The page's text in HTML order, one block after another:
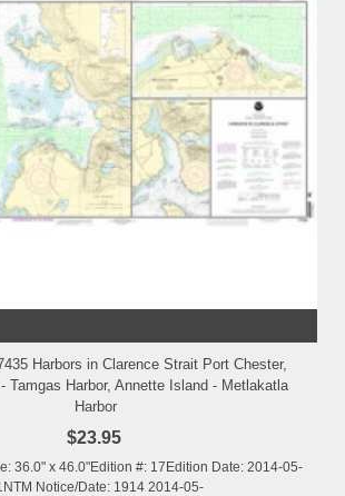
Harbors in Clarence Strait Port Chester,
Tamgas Harbor, Annette Island - Metlakatla
Harbor
$23.95
36.0" x 46.0"Edition #: 17Edition Date: 2014-05-
Notice/Date: 1914 2014-05-